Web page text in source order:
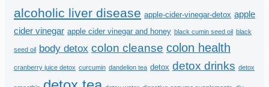
alcoholic liver disease apple-cider-vinegar-detox apple
cider vinegar apple cider vinegar and honey black cumin seed oil black
seed oil body detox colon cleanse colon health
cranberry juice detox curcumin dandelion tea detox detox drinks detox